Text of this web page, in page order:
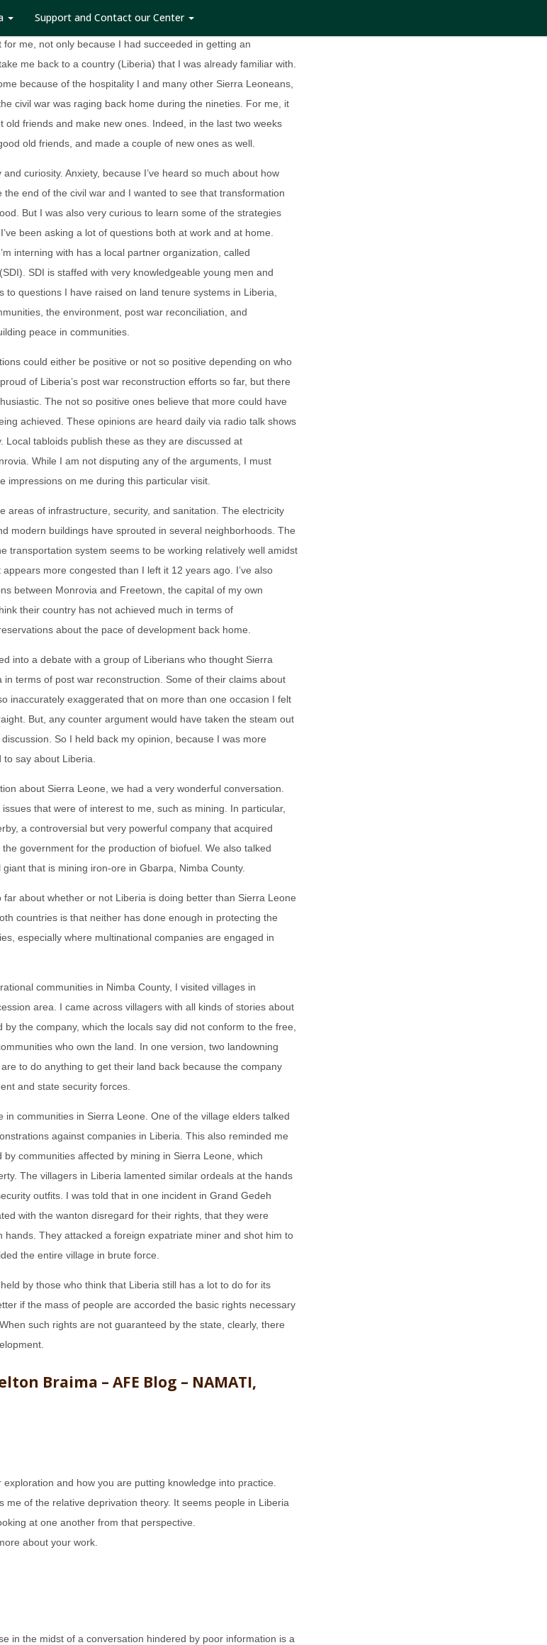
Support and Contact our Center
from NAMATI, the organization I was to intern with during the
me, not only because I had succeeded in getting an
me back to a country (Liberia) that I was already familiar with.
because of the hospitality I and many other Sierra Leoneans,
civil war was raging back home during the nineties. For me, it
old friends and make new ones. Indeed, in the last two weeks
old friends, and made a couple of new ones as well.
curiosity. Anxiety, because I’ve heard so much about how
end of the civil war and I wanted to see that transformation
But I was also very curious to learn some of the strategies
been asking a lot of questions both at work and at home.
interning with has a local partner organization, called
SDI is staffed with very knowledgeable young men and
to questions I have raised on land tenure systems in Liberia,
the environment, post war reconciliation, and
peace in communities.
could either be positive or not so positive depending on who
of Liberia’s post war reconstruction efforts so far, but there
The not so positive ones believe that more could have
achieved. These opinions are heard daily via radio talk shows
Local tabloids publish these as they are discussed at
While I am not disputing any of the arguments, I must
impressions on me during this particular visit.
areas of infrastructure, security, and sanitation. The electricity
modern buildings have sprouted in several neighborhoods. The
transportation system seems to be working relatively well amidst
more congested than I left it 12 years ago. I’ve also
between Monrovia and Freetown, the capital of my own
their country has not achieved much in terms of
about the pace of development back home.
into a debate with a group of Liberians who thought Sierra
terms of post war reconstruction. Some of their claims about
inaccurately exaggerated that on more than one occasion I felt
But, any counter argument would have taken the steam out
So I held back my opinion, because I was more
say about Liberia.
about Sierra Leone, we had a very wonderful conversation.
that were of interest to me, such as mining. In particular,
a controversial but very powerful company that acquired
government for the production of biofuel. We also talked
that is mining iron-ore in Gbarpa, Nimba County.
far about whether or not Liberia is doing better than Sierra Leone
countries is that neither has done enough in protecting the
especially where multinational companies are engaged in
communities in Nimba County, I visited villages in
area. I came across villagers with all kinds of stories about
the company, which the locals say did not conform to the free,
who own the land. In one version, two landowning
to do anything to get their land back because the company
and state security forces.
in communities in Sierra Leone. One of the village elders talked
against companies in Liberia. This also reminded me
communities affected by mining in Sierra Leone, which
The villagers in Liberia lamented similar ordeals at the hands
outfits. I was told that in one incident in Grand Gedeh
with the wanton disregard for their rights, that they were
hands. They attacked a foreign expatriate miner and shot him to
the entire village in brute force.
by those who think that Liberia still has a lot to do for its
if the mass of people are accorded the basic rights necessary
such rights are not guaranteed by the state, clearly, there
Braima – AFE Blog – NAMATI,
and how you are putting knowledge into practice.
me of the relative deprivation theory. It seems people in Liberia
at one another from that perspective.
about your work.
in the midst of a conversation hindered by poor information is a